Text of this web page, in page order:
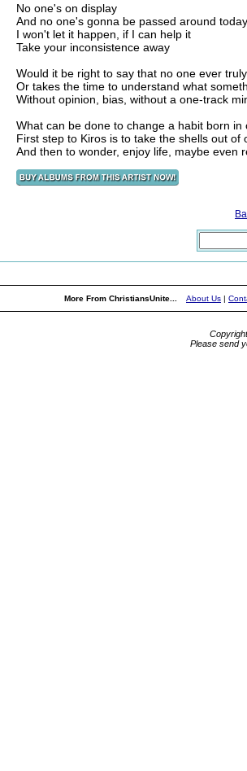
No one's on display
And no one's gonna be passed around today
I won't let it happen, if I can help it
Take your inconsistence away
Would it be right to say that no one ever
Or takes the time to understand what
Without opinion, bias, without a one-track
What can be done to change a habit born in
First step to Kiros is to take the shells out of
And then to wonder, enjoy life, maybe even
More From ChristiansUnite... About Us |
Please send